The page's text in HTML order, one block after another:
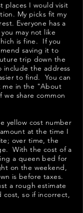
places I would visit
My picks fit my
Everyone has a
may not like
is fine. If you
saving it to
trip down the
include the address
to find. You can
me in the "About
we share common
yellow cost number
at the time I
over time, the
With the cost of a
a queen bed for
on the weekend,
is before taxes.
a rough estimate
cost, so if incorrect,